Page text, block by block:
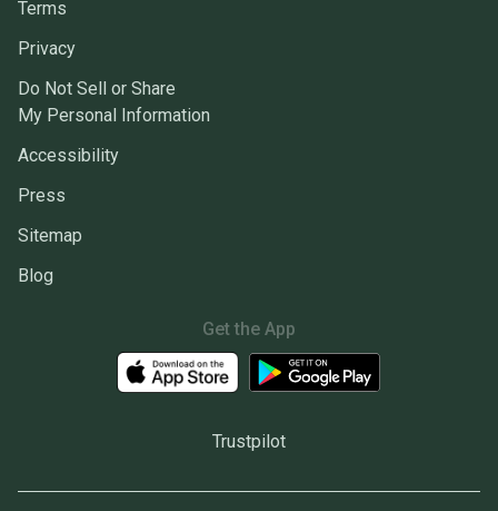
Terms
Privacy
Do Not Sell or Share
My Personal Information
Accessibility
Press
Sitemap
Blog
Get the App
Trustpilot